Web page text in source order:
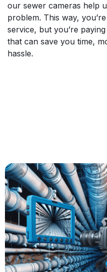
our sewer cameras help
problem. This way,
service, but you’re
that can save you time,
hassle.